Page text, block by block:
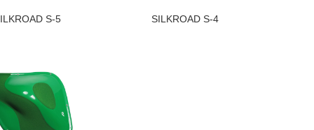
S-5 SILKROAD S-4